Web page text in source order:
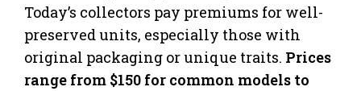
Today’s collectors pay premiums for well-
preserved units, especially those with
original packaging or unique traits. Prices
range from $150 for common models to